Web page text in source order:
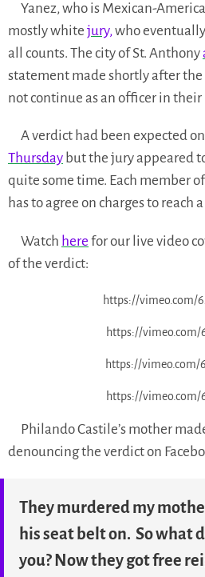
Yanez, who is Mexican-
mostly white jury,who
all counts. The city of St. Anthony
statement made shortly after the
not continue as an officer in
A verdict had been expected
Thursday but the jury appeared
quite some time. Each member
has to agree on charges to reach
Watch here for our live video
of the verdict:
https://vimeo.com/
https://vimeo.com/
https://vimeo.com/
https://vimeo.com/
Philando Castile’s mother
denouncing the verdict on
They murdered my
his seat belt on. So what
you? Now they got free